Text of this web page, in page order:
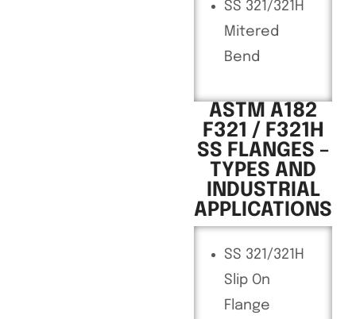
SS 321/321H
Mitered
Bend
ASTM A182
F321 / F321H
SS FLANGES –
TYPES AND
INDUSTRIAL
APPLICATIONS
SS 321/321H
Slip On
Flange